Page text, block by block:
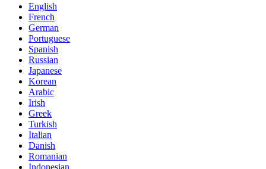
English
French
German
Portuguese
Spanish
Russian
Japanese
Korean
Arabic
Irish
Greek
Turkish
Italian
Danish
Romanian
Indonesian